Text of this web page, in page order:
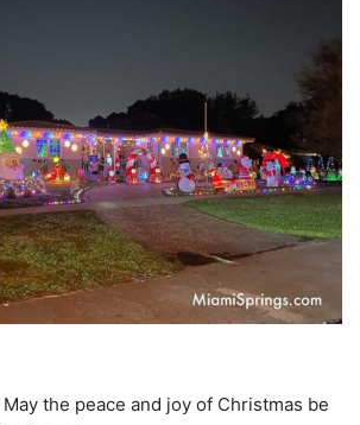
the peace and joy of Christmas be